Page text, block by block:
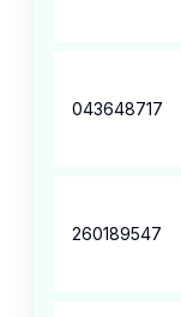
043648717
260189547